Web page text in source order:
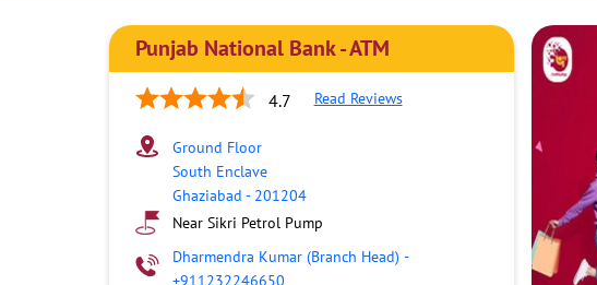
Punjab National Bank - ATM
4.7 Read Reviews
Ground Floor
South Enclave
Ghaziabad - 201204
Near Sikri Petrol Pump
Dharmendra Kumar (Branch Head) -
+911232246650